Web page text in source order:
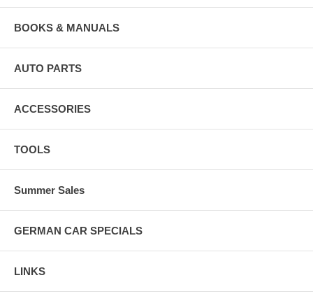
BOOKS & MANUALS
AUTO PARTS
ACCESSORIES
TOOLS
Summer Sales
GERMAN CAR SPECIALS
LINKS